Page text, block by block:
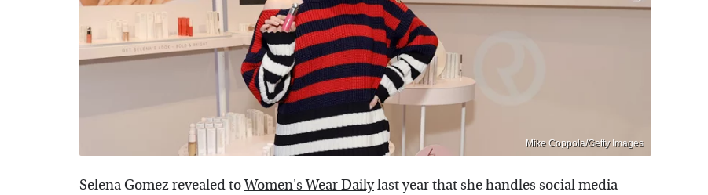
Mike Coppola/Getty Images
Selena Gomez revealed toWomen's Wear Dailylast year that she handles social media